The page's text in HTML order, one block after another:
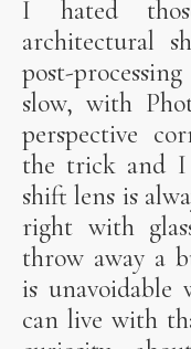
I hated
architectural
post-
slow, with
perspective
the trick and I
shift lens is
right with
throw away a
is unavoidable
can live with